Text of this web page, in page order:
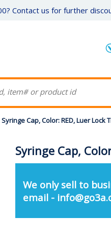
Contact us for further
Syringe Cap, Color: RED, Luer Lock
Syringe Cap,
We only sell to
email -